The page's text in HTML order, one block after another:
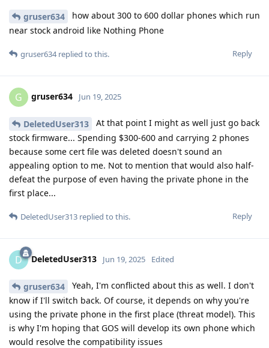
gruser634
how about 300 to 600 dollar phones which run
near stock android like Nothing Phone
Reply
gruser634replied to this.
G gruser634 Jun 19, 2025
DeletedUser313
At that point I might as well just go back
stock firmware... Spending $300-600 and carrying 2 phones
because some cert file was deleted doesn't sound an
appealing option to me. Not to mention that would also half-
defeat the purpose of even having the private phone in the
first place...
Reply
DeletedUser313 replied to this.
D DeletedUser313 Jun 19, 2025 Edited
gruser634
Yeah, I'm conflicted about this as well. I don't
know if I'll switch back. Of course, it depends on why you're
using the private phone in the first place (threat model). This
is why I'm hoping that GOS will develop its own phone which
would resolve the compatibility issues